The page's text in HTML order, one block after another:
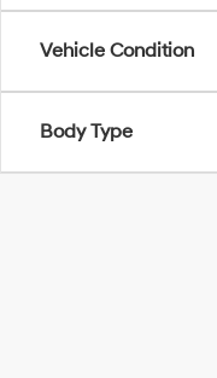
Vehicle Condition
Body Type